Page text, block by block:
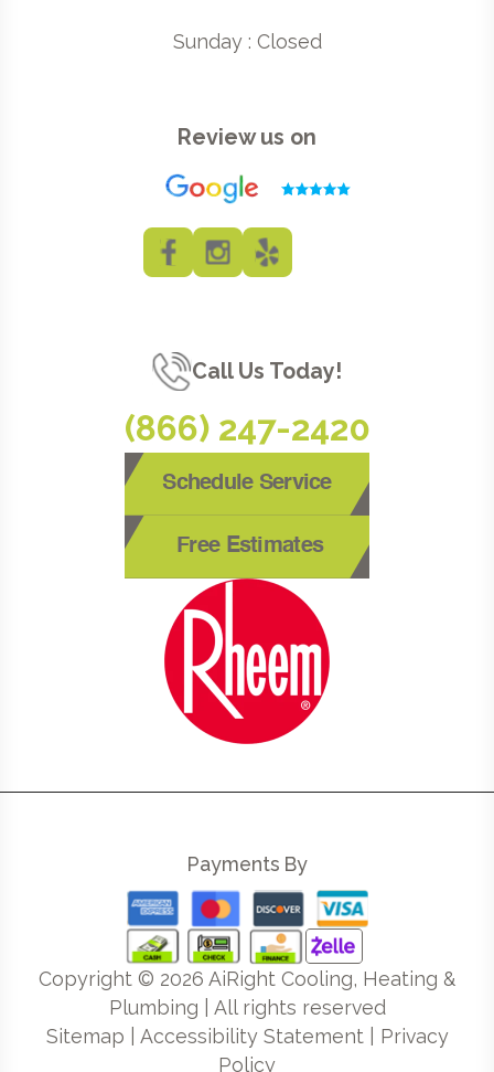
Sunday : Closed
Review us on
Call Us Today!
(866) 247-2420
Schedule Service
Free Estimates
Payments By
Copyright © 2026 AiRight Cooling, Heating &
Plumbing | All rights reserved
Sitemap
Accessibility Statement| Privacy
Policy